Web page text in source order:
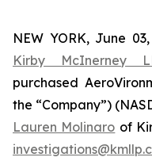
NEW YORK, June
Kirby McInerney
purchased
the “Company”)
Lauren Molinaro of